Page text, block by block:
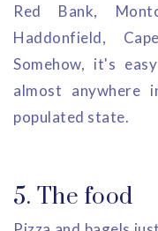
Red Bank,
Haddonfield,
Somehow, it's
almost anywhere
populated state.
5. The food